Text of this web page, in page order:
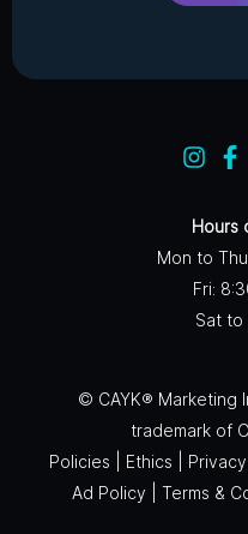
Hours
Mon to
Fri:
Sat to
© CAYK® Marketing
trademark of
Policies
Ethics Privacy
Ad Policy
Terms &